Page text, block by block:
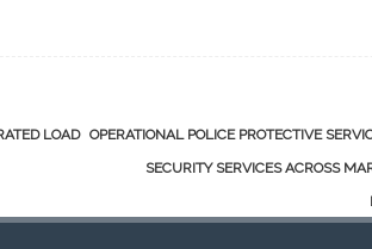
LOAD OPERATIONAL POLICE PROTECTIVE
SECURITY SERVICES ACROSS